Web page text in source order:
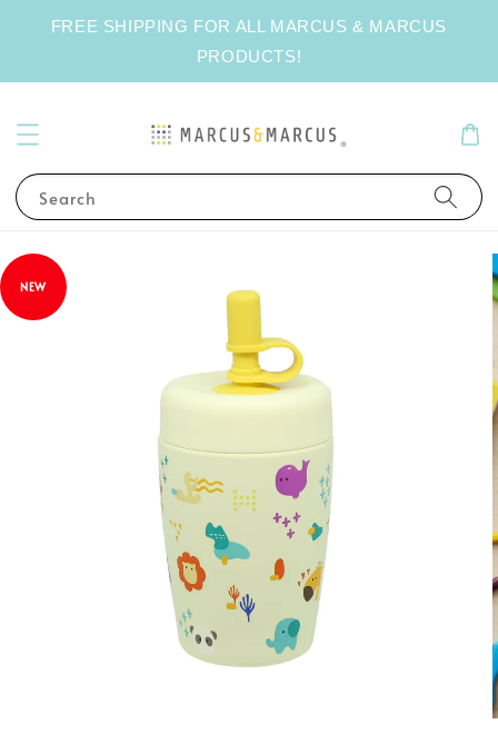
FREE SHIPPING FOR ALL MARCUS & MARCUS
PRODUCTS!
Search
NEW